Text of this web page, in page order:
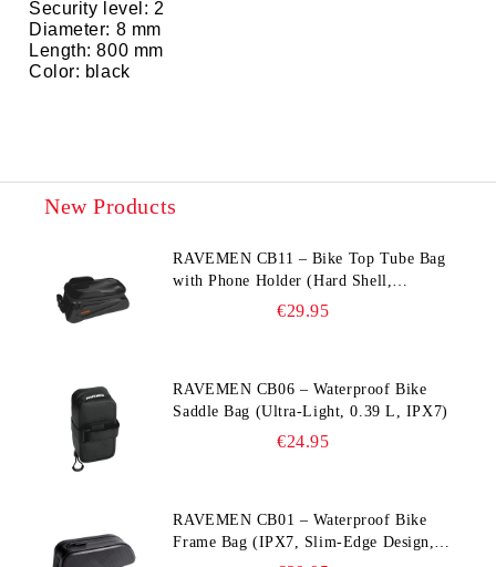
Security level: 2
Diameter: 8 mm
Length: 800 mm
Color: black
New Products
RAVEMEN CB11 – Bike Top Tube Bag
with Phone Holder (Hard Shell,
Waterproof, 6.5” Compatible)
€29.95
RAVEMEN CB06 – Waterproof Bike
Saddle Bag (Ultra‑Light, 0.39 L, IPX7)
€24.95
RAVEMEN CB01 – Waterproof Bike
Frame Bag (IPX7, Slim‑Edge Design,